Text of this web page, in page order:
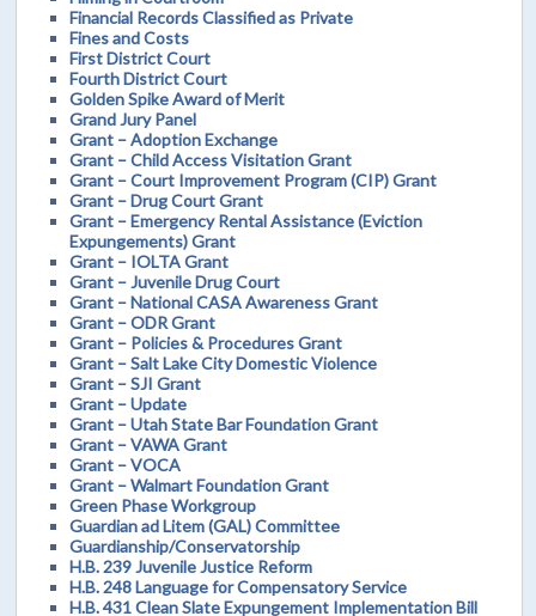
Financial Records Classified as Private
Fines and Costs
First District Court
Fourth District Court
Golden Spike Award of Merit
Grand Jury Panel
Grant – Adoption Exchange
Grant – Child Access Visitation Grant
Grant – Court Improvement Program (CIP) Grant
Grant – Drug Court Grant
Grant – Emergency Rental Assistance (Eviction
Expungements) Grant
Grant – IOLTA Grant
Grant – Juvenile Drug Court
Grant – National CASA Awareness Grant
Grant – ODR Grant
Grant – Policies & Procedures Grant
Grant – Salt Lake City Domestic Violence
Grant – SJI Grant
Grant – Update
Grant – Utah State Bar Foundation Grant
Grant – VAWA Grant
Grant – VOCA
Grant – Walmart Foundation Grant
Green Phase Workgroup
Guardian ad Litem (GAL) Committee
Guardianship/Conservatorship
H.B. 239 Juvenile Justice Reform
H.B. 248 Language for Compensatory Service
H.B. 431 Clean Slate Expungement Implementation Bill